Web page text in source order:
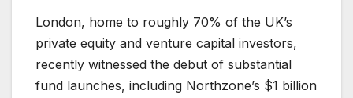
London, home to roughly 70% of the UK’s
private equity and venture capital investors,
recently witnessed the debut of substantial
fund launches, including Northzone’s $1 billion